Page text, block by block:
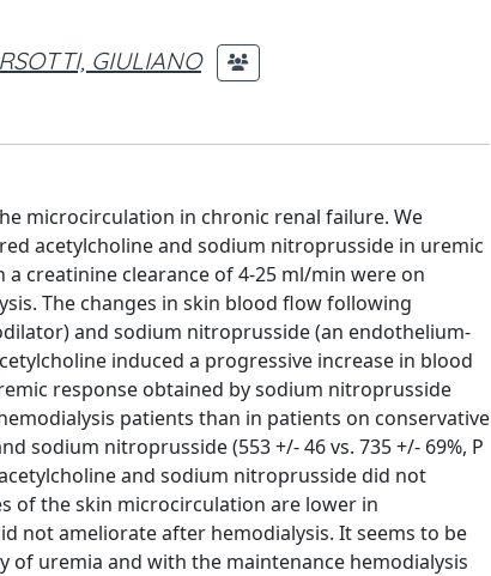
GIULIANO
microcirculation in chronic renal failure. We
acetylcholine and sodium nitroprusside in uremic
creatinine clearance of 4-25 ml/min were on
The changes in skin blood flow following
and sodium nitroprusside (an endothelium-
induced a progressive increase in blood
response obtained by sodium nitroprusside
patients than in patients on conservative
sodium nitroprusside (553 +/- 46 vs. 735 +/- 69%, P
and sodium nitroprusside did not
of the skin microcirculation are lower in
not ameliorate after hemodialysis. It seems to be
uremia and with the maintenance hemodialysis